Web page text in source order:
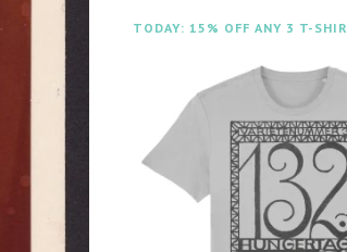
TODAY: 15% OFF ANY 3 T-